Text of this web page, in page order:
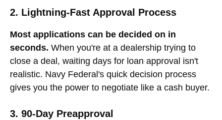
2. Lightning-Fast Approval Process
Most applications can be decided on in
seconds. When you're at a dealership trying to
close a deal, waiting days for loan approval isn't
realistic. Navy Federal's quick decision process
gives you the power to negotiate like a cash buyer.
3. 90-Day Preapproval